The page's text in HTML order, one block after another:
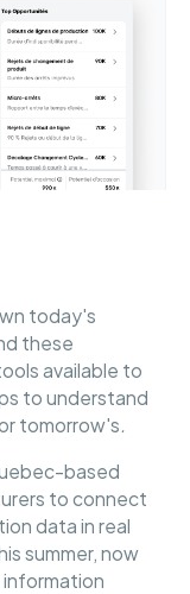
today's
these
available to
to understand
tomorrow's.
based
to connect
data in real
summer, now
information